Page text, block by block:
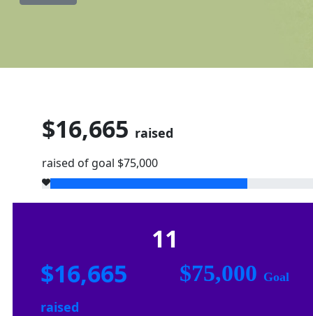
$16,665 raised
raised of goal $75,000
11
$16,665
raised
$75,000 Goal